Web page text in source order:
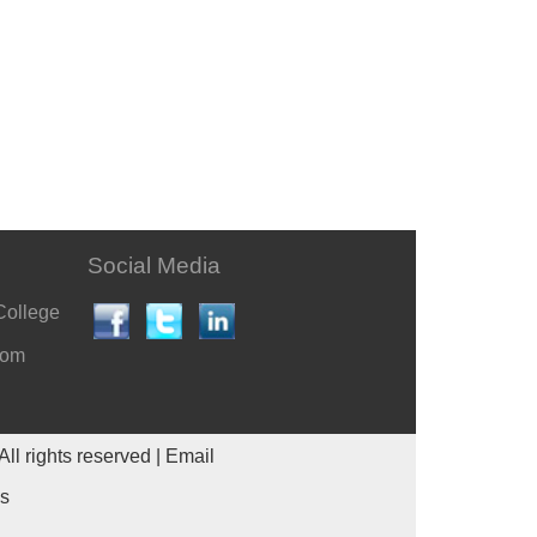
Social Media
rights reserved | Email